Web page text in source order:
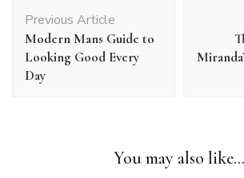
Navigation
Previous Article
Modern Mans Guide to
Looking Good Every
Day
You may also like...